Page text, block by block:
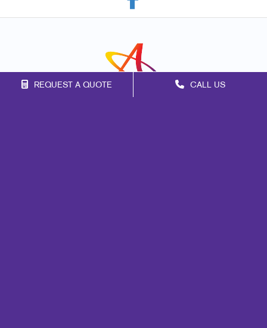
REQUEST A QUOTE CALL US